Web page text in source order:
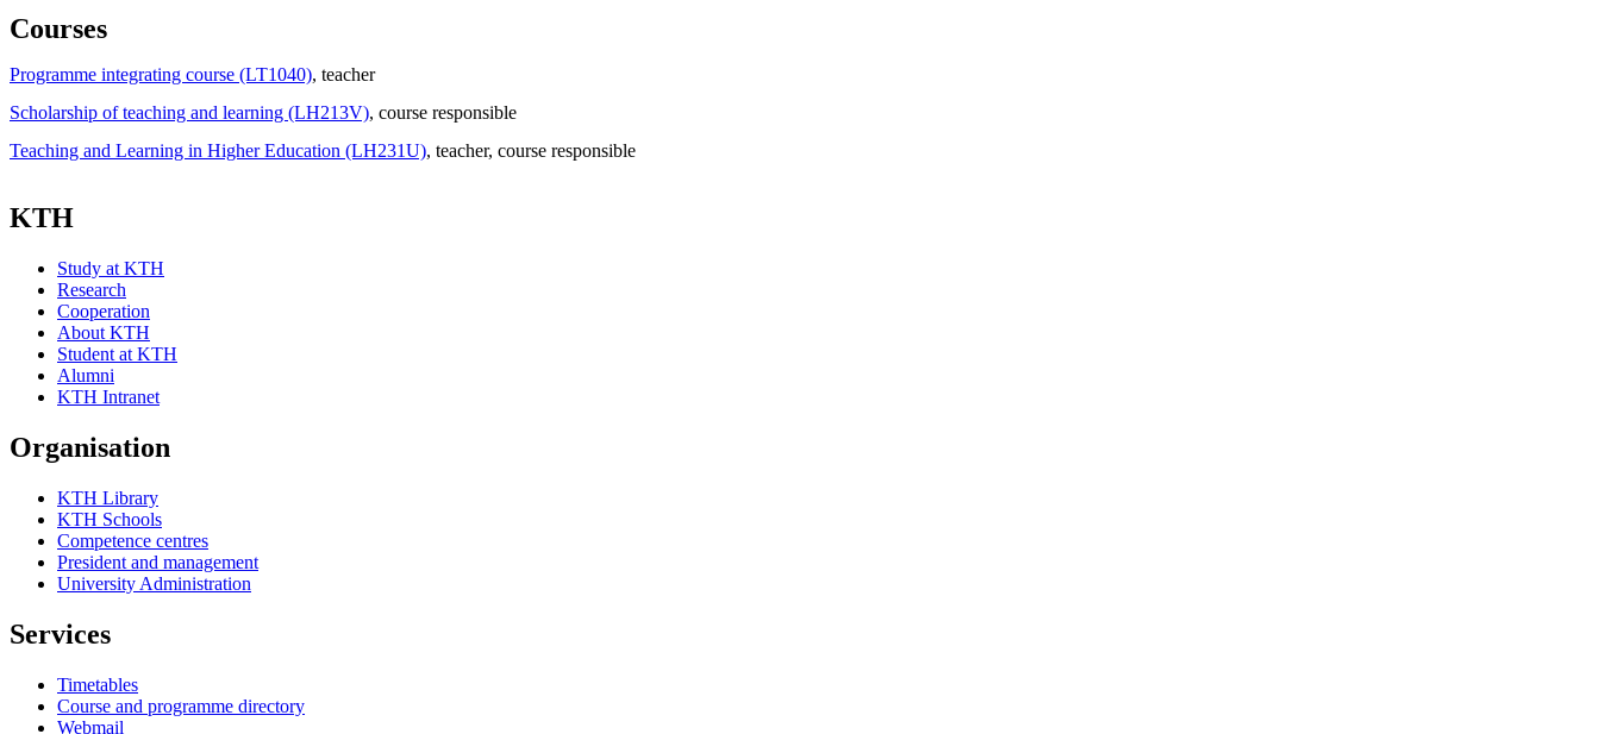
Courses
Programme integrating course (LT1040), teacher
Scholarship of teaching and learning (LH213V), course responsible
Teaching and Learning in Higher Education (LH231U), teacher, course responsible
KTH
Study at KTH
Research
Cooperation
About KTH
Student at KTH
Alumni
KTH Intranet
Organisation
KTH Library
KTH Schools
Competence centres
President and management
University Administration
Services
Timetables
Course and programme directory
Webmail